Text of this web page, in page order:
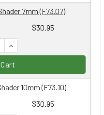
$30.95
7mm (F73.07)
QUANTITY:
INCREASE QUANTITY:
$30.95
10mm (F73.10)